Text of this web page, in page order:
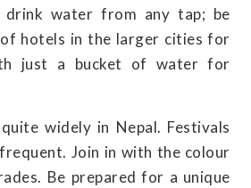
drink water from any tap; be
hotels in the larger cities for
just a bucket of water for
widely in Nepal. Festivals
Join in with the colour
Be prepared for a unique